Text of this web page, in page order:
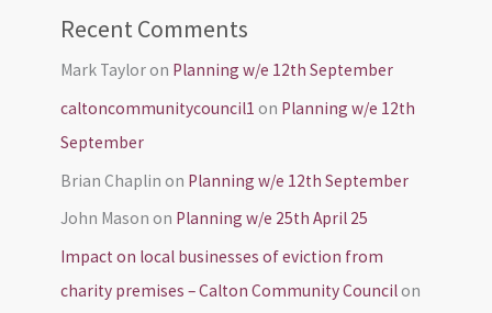
Recent Comments
Mark Tayloron Planning w/e 12th September
caltoncommunitycouncil1 on Planning w/e 12th
September
Brian Chaplin on Planning w/e 12th September
John Mason on Planning w/e 25th April 25
Impact on local businesses of eviction from
charity premises – Calton Community Councilon